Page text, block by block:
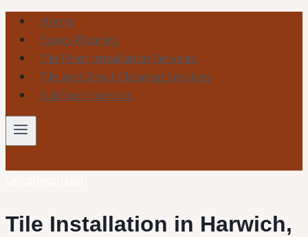
Skip
content
Home
Epoxy Flooring
Tile Floor Installation Services
Tile and Grout Cleaning Services
Subfloor Services
Tile Installation in Harwich,